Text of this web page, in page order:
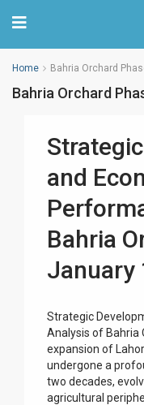
Home Bahria Orchard
Bahria Orchard
and
Bahria
January
Strategic
Analysis of Bahria
expansion of
undergone a
two decades,
agricultural